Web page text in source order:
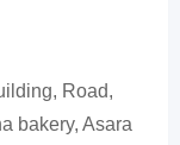
Road,
bakery, Asara